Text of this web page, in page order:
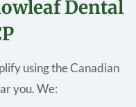
Dental
using the Canadian
you. We: